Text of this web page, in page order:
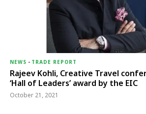
NEWS - TRADE REPORT
Rajeev Kohli, Creative Travel
‘Hall of Leaders’ award by the EIC
October 21, 2021